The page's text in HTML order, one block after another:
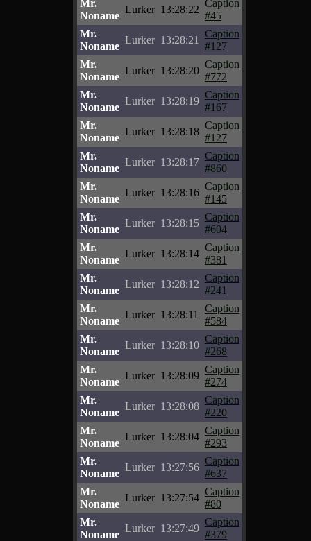
Mr.
Noname
Lurker 13:28:22
Caption
#45
Mr.
Noname
Lurker 13:28:21
Caption
#127
Mr.
Noname
Lurker 13:28:20
Caption
#772
Mr.
Noname
Lurker 13:28:19
Caption
#167
Mr.
Noname
Lurker 13:28:18
Caption
#127
Mr.
Noname
Lurker 13:28:17
Caption
#860
Mr.
Noname
Lurker 13:28:16
Caption
#145
Mr.
Noname
Lurker 13:28:15
Caption
#604
Mr.
Noname
Lurker 13:28:14
Caption
#381
Mr.
Noname
Lurker 13:28:12
Caption
#241
Mr.
Noname
Lurker 13:28:11
Caption
#584
Mr.
Noname
Lurker 13:28:10
Caption
#268
Mr.
Noname
Lurker 13:28:09
Caption
#274
Mr.
Noname
Lurker 13:28:08
Caption
#220
Mr.
Noname
Lurker 13:28:04
Caption
#293
Mr.
Noname
Lurker 13:27:56
Caption
#637
Mr.
Noname
Lurker 13:27:54
Caption
#80
Mr.
Noname
Lurker 13:27:49
Caption
#379